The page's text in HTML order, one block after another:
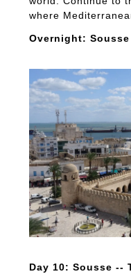
where
Overnight: Sousse
Day 10: Sousse --